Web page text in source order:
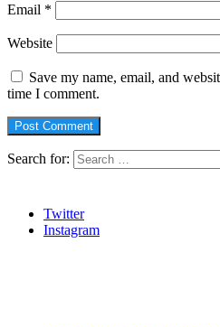
Email *
Website
Save my name, email, and
time I comment.
Search for:
Twitter
Instagram